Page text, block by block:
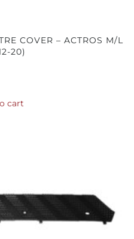
COVER – ACTROS M/L
20)
cart